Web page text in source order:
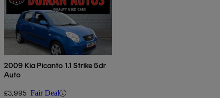
2009 Kia Picanto 1.1 Strike 5dr
Auto
£3,995 Fair Deal